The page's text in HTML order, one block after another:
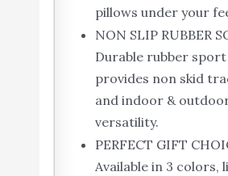
pillows under your
NON SLIP RUBBER
Durable rubber sport
provides non skid
and indoor &
versatility.
PERFECT GIFT
Available in 3 colors,